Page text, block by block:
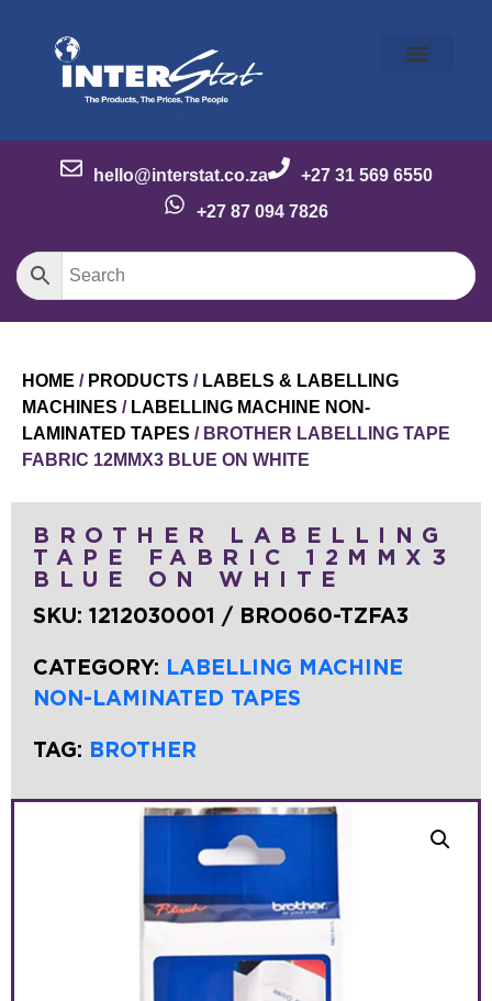
hello@interstat.co.za
+27 31 569 6550
+27 87 094 7826
HOME / PRODUCTS / LABELS & LABELLING
MACHINES / LABELLING MACHINE NON-
LAMINATED TAPES / BROTHER LABELLING TAPE
FABRIC 12MMX3 BLUE ON WHITE
BROTHER LABELLING
TAPE FABRIC 12MMX3
BLUE ON WHITE
SKU: 1212030001 / BRO060-TZFA3
CATEGORY: LABELLING MACHINE
NON-LAMINATED TAPES
TAG: BROTHER